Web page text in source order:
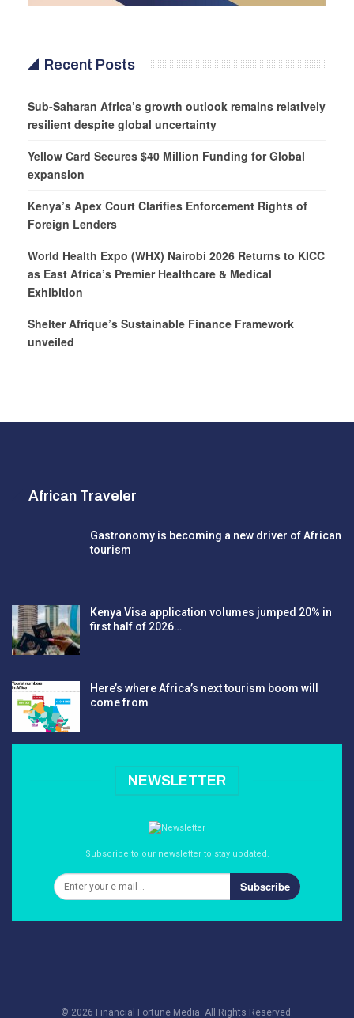
Recent Posts
Sub-Saharan Africa’s growth outlook remains relatively
resilient despite global uncertainty
Yellow Card Secures $40 Million Funding for Global
expansion
Kenya’s Apex Court Clarifies Enforcement Rights of
Foreign Lenders
World Health Expo (WHX) Nairobi 2026 Returns to KICC
as East Africa’s Premier Healthcare & Medical
Exhibition
Shelter Afrique’s Sustainable Finance Framework
unveiled
African Traveler
Gastronomy is becoming a new driver of African
tourism
Kenya Visa application volumes jumped 20% in
first half of 2026…
Here’s where Africa’s next tourism boom will
come from
NEWSLETTER
Subscribe to our newsletter to stay updated.
Subscribe
© 2026 Financial Fortune Media. All Rights Reserved.